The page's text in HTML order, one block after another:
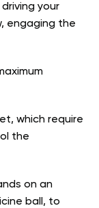
your
engaging the
which require
the
on an
ball, to